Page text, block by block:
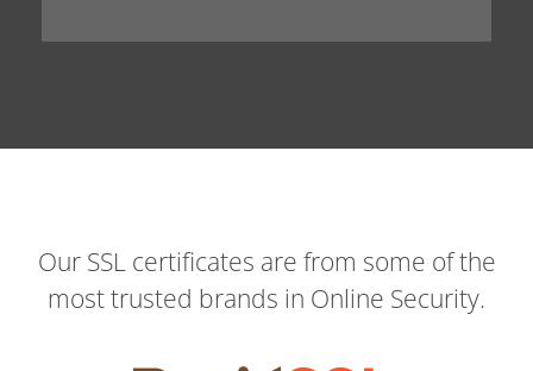
Our SSL certificates are from some of the
most trusted brands in Online Security.